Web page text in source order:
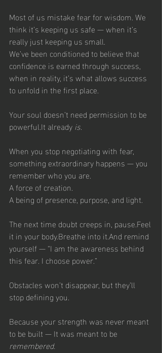
Most of us mistake fear for wisdom. We
think it’s keeping us safe — when it’s
really just keeping us small.
We’ve been conditioned to believe that
confidence is earned through success,
when in reality, it’s what allows success
to unfold in the first place.
Your soul doesn’t need permission to be
powerful.It already is.
When you stop negotiating with fear,
something extraordinary happens — you
remember who you are.
A force of creation.
A being of presence, purpose, and light.
The next time doubt creeps in, pause.Feel
it in your body.Breathe into it.And remind
yourself — “I am the awareness behind
this fear. I choose power.”
Obstacles won’t disappear, but they’ll
stop defining you.
Because your strength was never meant
to be built — It was meant to be
remembered.